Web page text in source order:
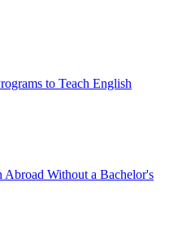
to Teach English
Abroad Without a Bachelor's